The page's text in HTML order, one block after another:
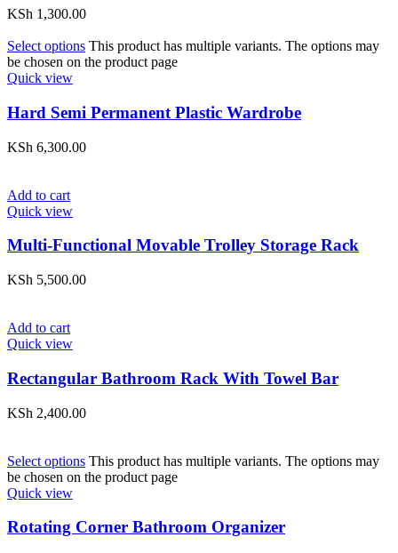
KSh 1,300.00
Select options This product has multiple variants. The options may
be chosen on the product page
Quick view
Hard Semi Permanent Plastic Wardrobe
KSh 6,300.00
Add to cart
Quick view
Multi-Functional Movable Trolley Storage Rack
KSh 5,500.00
Add to cart
Quick view
Rectangular Bathroom Rack With Towel Bar
KSh 2,400.00
Select options This product has multiple variants. The options may
be chosen on the product page
Quick view
Rotating Corner Bathroom Organizer